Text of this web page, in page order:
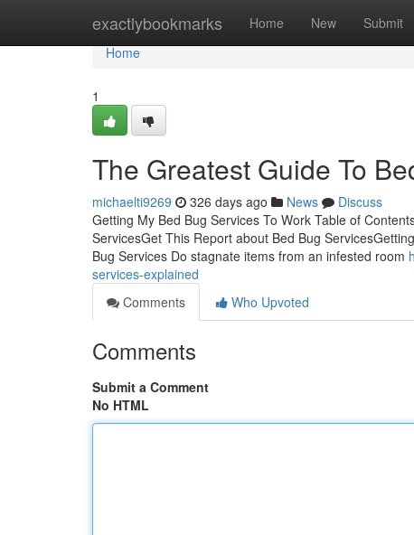
exactlybookmarks Home New Submit
Home
Home
1
The Greatest Guide To
michaelti9269 326 days ago News
Discuss
Getting My Bed Bug Services To Work Table of
ServicesGet This Report about Bed Bug
Bug Services Do stagnate items from an infested room
services-explained
Comments
Who Upvoted
Comments
Submit a Comment
No HTML